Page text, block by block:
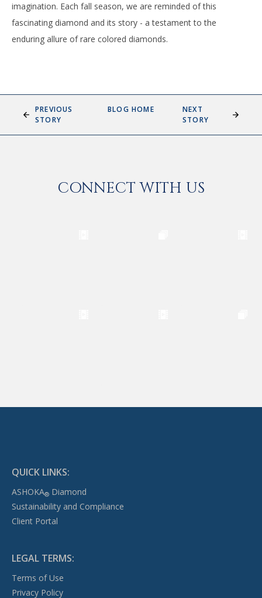
imagination. Each fall season, we are reminded of this
fascinating diamond and its story - a testament to the
enduring allure of rare colored diamonds.
PREVIOUS
STORY
BLOG HOME
NEXT
STORY
CONNECT WITH US
QUICK LINKS:
ASHOKA®Diamond
Sustainability and Compliance
Client Portal
LEGAL TERMS:
Terms of Use
Privacy Policy